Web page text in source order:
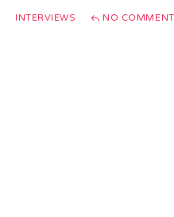
INTERVIEWS NO